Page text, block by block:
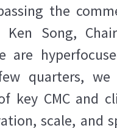
the
Song,
are
quarters, we
key CMC and
scale, and